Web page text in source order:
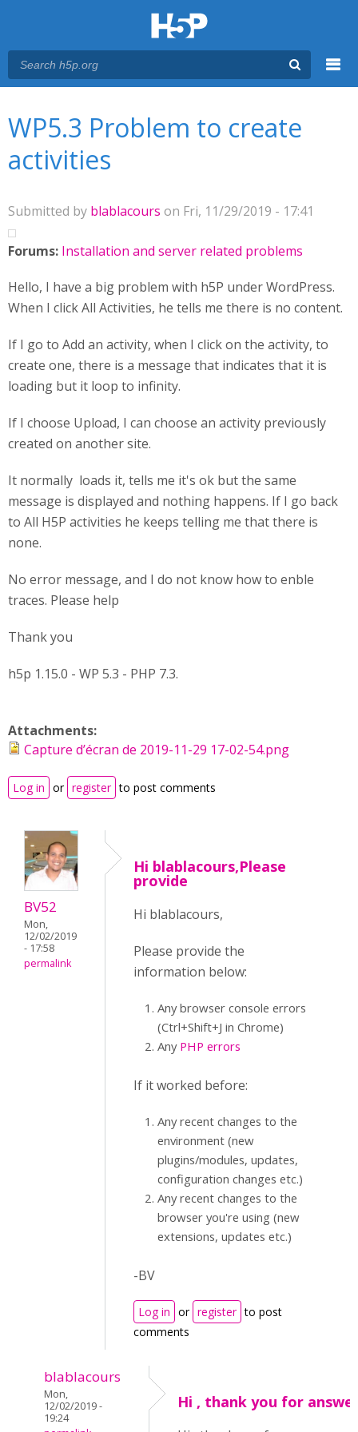
WP5.3 Problem to create
activities
Submitted by blablacours on Fri, 11/29/2019 - 17:41
Forums: Installation and server related problems
Hello, I have a big problem with h5P under WordPress.
When I click All Activities, he tells me there is no content.
If I go to Add an activity, when I click on the activity, to
create one, there is a message that indicates that it is
loading but it loop to infinity.
If I choose Upload, I can choose an activity previously
created on another site.
It normally loads it, tells me it's ok but the same
message is displayed and nothing happens. If I go back
to All H5P activities he keeps telling me that there is
none.
No error message, and I do not know how to enble
traces. Please help
Thank you
h5p 1.15.0 - WP 5.3 - PHP 7.3.
Attachments:
Capture d’écran de 2019-11-29 17-02-54.png
Log in or register to post comments
BV52
Mon,
12/02/2019
- 17:58
permalink
Hi blablacours,Please
provide
Hi blablacours,
Please provide the
information below:
Any browser console errors
(Ctrl+Shift+J in Chrome)
Any PHP errors
If it worked before:
Any recent changes to the
environment (new
plugins/modules, updates,
configuration changes etc.)
Any recent changes to the
browser you're using (new
extensions, updates etc.)
-BV
Log in or register to post
comments
blablacours
Mon,
12/02/2019 -
19:24
Hi , thank you for